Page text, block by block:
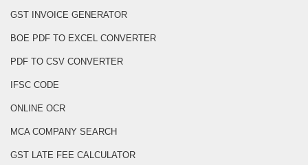
GST INVOICE GENERATOR
BOE PDF TO EXCEL CONVERTER
PDF TO CSV CONVERTER
IFSC CODE
ONLINE OCR
MCA COMPANY SEARCH
GST LATE FEE CALCULATOR